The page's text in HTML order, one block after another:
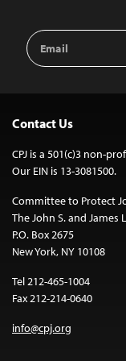
Email
Address
Contact Us
CPJ is a 501(c)3 non-
Our EIN is 13-3081500.
Committee to Protect
The John S. and
P.O. Box 2675
New York, NY 10108
Tel 212-465-1004
Fax 212-214-0640
info@cpj.org